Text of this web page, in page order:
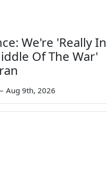
We're 'Really In
Of The War'
Aug 9th, 2026